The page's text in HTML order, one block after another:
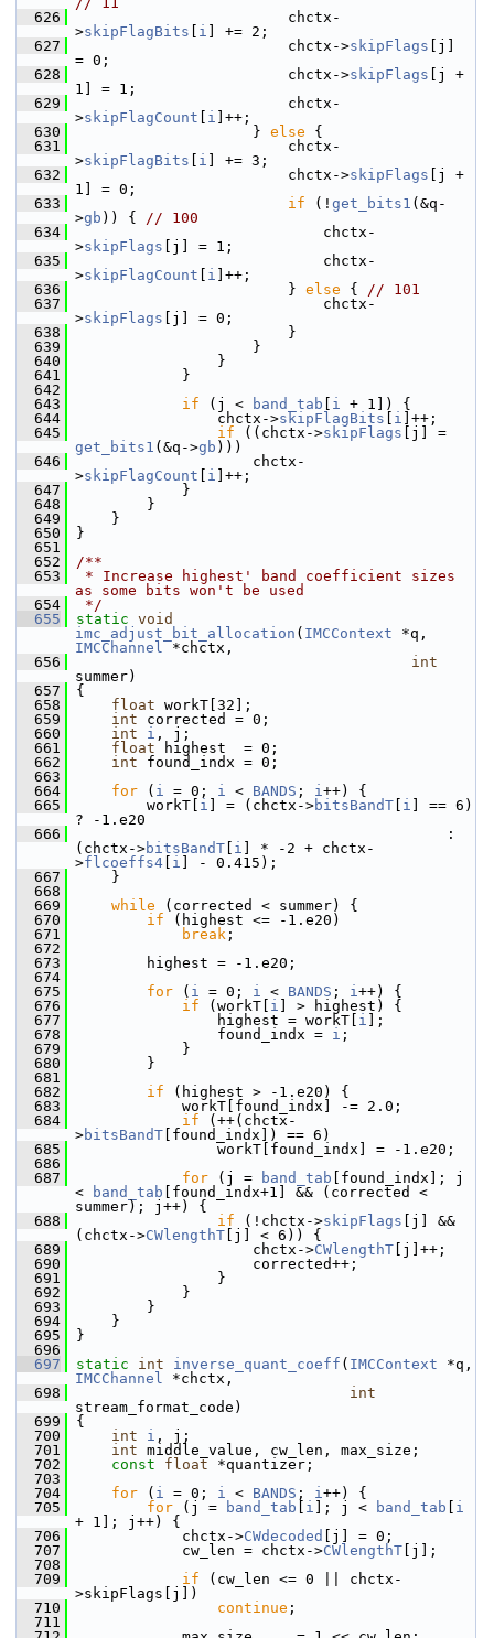
  626
chctx-
>skipFlagBits i ] += 2;
  627
chctx->skipFlags [j]
= 0;
  628
chctx->skipFlags [j +
1] = 1;
  629
chctx-
>skipFlagCount i ]++;
  630
} else {
  631
chctx-
>skipFlagBits i ] += 3;
  632
chctx->skipFlags [j +
1] = 0;
  633
if (! get_bits1 (&q-
>gb )) { // 100
  634
chctx-
>skipFlags [j] = 1;
  635
chctx-
>skipFlagCount i ]++;
  636
} else { // 101
  637
chctx-
>skipFlags [j] = 0;
  638
}
  639
}
  640
}
  641
}
  642
  643
if (j < band_tab i + 1]) {
  644
chctx->skipFlagBits i ]++;
  645
if ((chctx->skipFlags
get_bits1 (&q->gb )))
  646
chctx-
>skipFlagCount i ]++;
  647
}
  648
}
  649
}
  650
}
  651
  652
/**
  653
* Increase highest' band coefficient sizes
as some bits won't be used
  654
*/
  655
static void
imc_adjust_bit_allocation ( IMCContext
IMCChannel *chctx,
  656
int
summer)
  657
{
  658
float workT[32];
  659
int corrected = 0;
  660
int i , j;
  661
float highest  = 0;
  662
int found_indx = 0;
  663
  664
for ( i = 0; i < BANDS ; i++) {
  665
workT[ i ] = (chctx->bitsBandT i ] == 6)
? -1.e20
  666
:
(chctx->bitsBandT i ] * -2 + chctx-
>flcoeffs4 i ] - 0.415);
  667
}
  668
  669
while (corrected < summer) {
  670
if (highest <= -1.e20)
  671
break ;
  672
  673
highest = -1.e20;
  674
  675
for ( i = 0; i < BANDS ; i++) {
  676
if (workT[ i ] > highest) {
  677
highest = workT[ i ];
  678
found_indx = i ;
  679
}
  680
}
  681
  682
if (highest > -1.e20) {
  683
workT[found_indx] -= 2.0;
  684
if (++(chctx-
>bitsBandT [found_indx]) == 6)
  685
workT[found_indx] = -1.e20;
  686
  687
for (j = band_tab [found_indx]; j
<
band_tab [found_indx+1] && (corrected <
summer); j++) {
  688
if (!chctx->skipFlags [j] &&
(chctx->CWlengthT [j] < 6)) {
  689
chctx->CWlengthT [j]++;
  690
corrected++;
  691
}
  692
}
  693
}
  694
}
  695
}
  696
  697
static int inverse_quant_coeff ( IMCContext
IMCChannel *chctx,
  698
int
stream_format_code)
  699
{
  700
int i , j;
  701
int middle_value, cw_len, max_size;
  702
const float *quantizer;
  703
  704
for ( i = 0; i < BANDS ; i++) {
  705
for (j = band_tab i ]; j < band_tab
i
+ 1]; j++) {
  706
chctx->CWdecoded
[j] = 0;
  707
cw_len = chctx->CWlengthT [j];
  708
  709
if (cw_len <= 0 || chctx-
>skipFlags[j])
  710
continue ;
  711